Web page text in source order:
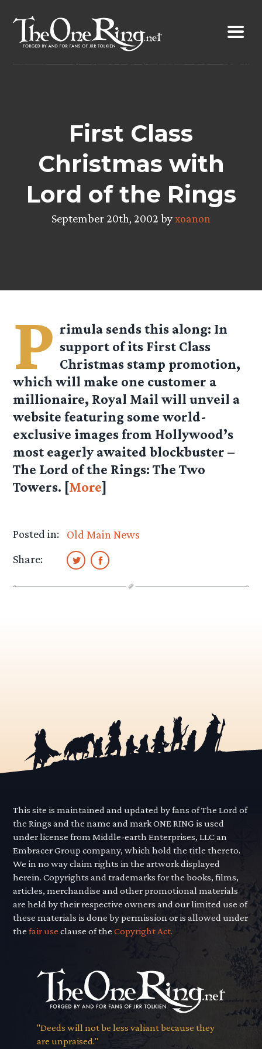
content
First Class
Christmas with
Lord of the Rings
September 20th, 2002 byxoanon
P rimula sends this along: In
support of its First Class
Christmas stamp promotion,
which will make one customer a
millionaire, Royal Mail will unveil a
website featuring some world-
exclusive images from Hollywood’s
most eagerly awaited blockbuster –
The Lord of the Rings: The Two
Towers. [More]
Posted in:
Old Main News
Share:
This site is maintained and updated by fans of The Lord of
the Rings and the name and mark ONE RING is used
under license from Middle-earth Enterprises, LLC an
Embracer Group company, which hold the title thereto.
We in no way claim rights in the artwork displayed
herein. Copyrights and trademarks for the books, films,
articles, merchandise and other promotional materials
are held by their respective owners and our limited use of
these materials is done by permission or is allowed under
thefair use clause of theCopyright Act.
"Deeds will not be less valiant because they
are unpraised."